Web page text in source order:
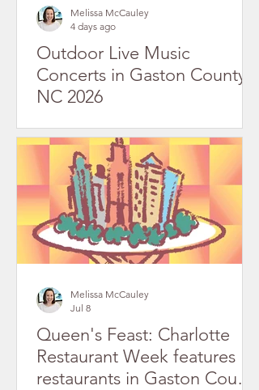
Outdoor Live Music
Concerts in Gaston County,
NC 2026
Melissa McCauley
4 days ago
Queen's Feast: Charlotte
Restaurant Week features
restaurants in Gaston County
Melissa McCauley
Jul 8